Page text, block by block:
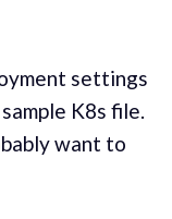
settings
K8s file.
want to